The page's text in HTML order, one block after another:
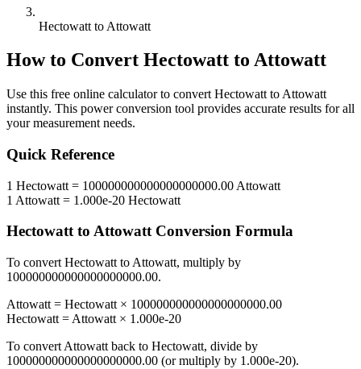
Hectowatt to Attowatt
How to Convert Hectowatt to Attowatt
Use this free online calculator to convert Hectowatt to Attowatt
instantly. This powerconversion tool provides accurate results for all
your measurement needs.
Quick Reference
1 Hectowatt = 100000000000000000000.00 Attowatt
1 Attowatt = 1.000e-20 Hectowatt
Hectowattto AttowattConversion Formula
To convert Hectowatt to Attowatt, multiply by
100000000000000000000.00.
Attowatt = Hectowatt × 100000000000000000000.00
Hectowatt = Attowatt × 1.000e-20
To convert Attowatt back to Hectowatt, divide by
100000000000000000000.00 (or multiply by 1.000e-20).